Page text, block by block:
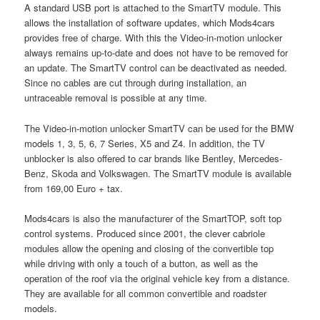
A standard USB port is attached to the SmartTV module. This
allows the installation of software updates, which Mods4cars
provides free of charge. With this the Video-in-motion unlocker
always remains up-to-date and does not have to be removed for
an update. The SmartTV control can be deactivated as needed.
Since no cables are cut through during installation, an
untraceable removal is possible at any time.
The Video-in-motion unlocker SmartTV can be used for the BMW
models 1, 3, 5, 6, 7 Series, X5 and Z4. In addition, the TV
unblocker is also offered to car brands like Bentley, Mercedes-
Benz, Skoda and Volkswagen. The SmartTV module is available
from 169,00 Euro + tax.
Mods4cars is also the manufacturer of the SmartTOP, soft top
control systems. Produced since 2001, the clever cabriole
modules allow the opening and closing of the convertible top
while driving with only a touch of a button, as well as the
operation of the roof via the original vehicle key from a distance.
They are available for all common convertible and roadster
models.